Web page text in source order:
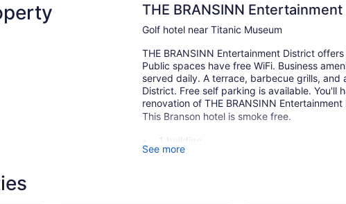
THE BRANSINN
Golf hotel near Titanic Museum
THE BRANSINN Entertainment District
Public spaces have free WiFi. Business
served daily. A terrace, barbecue grills, and
District. Free self parking is available.
renovation of THE BRANSINN
This Branson hotel is smoke free.
1 building
See more